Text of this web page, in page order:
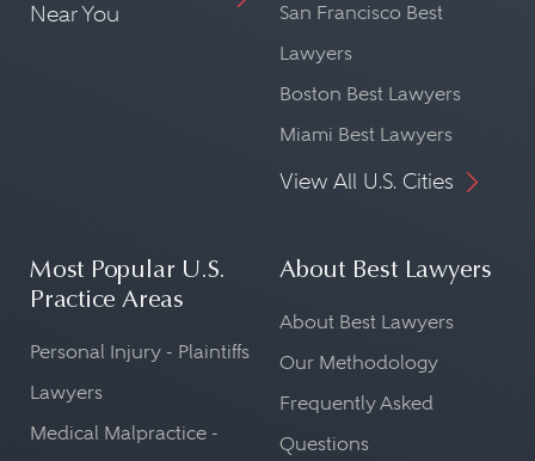
Near You
San Francisco Best
Lawyers
Boston Best Lawyers
Miami Best Lawyers
View All U.S. Cities
Most Popular U.S.
Practice Areas
Personal Injury - Plaintiffs
Lawyers
Medical Malpractice -
About Best Lawyers
About Best Lawyers
Our Methodology
Frequently Asked
Questions